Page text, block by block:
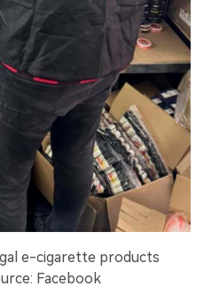
e-cigarette products
Facebook